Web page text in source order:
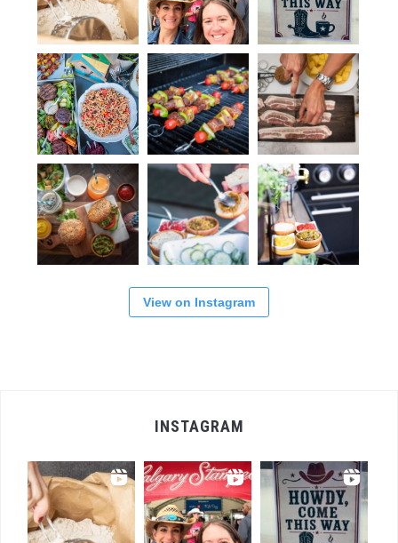
View on Instagram
INSTAGRAM